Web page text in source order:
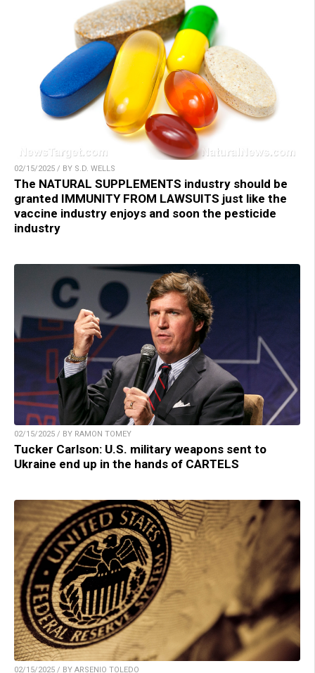
02/15/2025 / BY S.D. WELLS
The NATURAL SUPPLEMENTS industry should be
granted IMMUNITY FROM LAWSUITS just like the
vaccine industry enjoys and soon the pesticide
industry
02/15/2025 / BY RAMON TOMEY
Tucker Carlson: U.S. military weapons sent to
Ukraine end up in the hands of CARTELS
02/15/2025 / BY ARSENIO TOLEDO